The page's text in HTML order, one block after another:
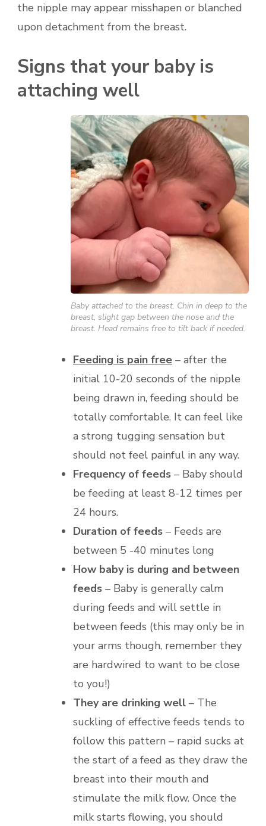
the nipple may appear misshapen or blanched
upon detachment from the breast.
Signs that your baby is
attaching well
Baby attached to the breast. Chin in deep to the
breast, slight gap between the nose and the
breast. Head remains free to tilt back if needed.
Feeding is pain free – after the
initial 10-20 seconds of the nipple
being drawn in, feeding should be
totally comfortable. It can feel like
a strong tugging sensation but
should not feel painful in any way.
Frequency of feeds – Baby should
be feeding at least 8-12 times per
24 hours.
Duration of feeds – Feeds are
between 5 -40 minutes long
How baby is during and between
feeds – Baby is generally calm
during feeds and will settle in
between feeds (this may only be in
your arms though, remember they
are hardwired to want to be close
to you!)
They are drinking well – The
suckling of effective feeds tends to
follow this pattern – rapid sucks at
the start of a feed as they draw the
breast into their mouth and
stimulate the milk flow. Once the
milk starts flowing, you should